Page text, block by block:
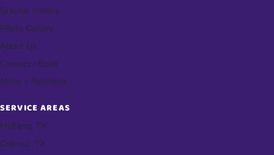
Graphic Panels
Photo Gallery
About Us
Contact / Book
Make a Payment
SERVICE AREAS
Midland, TX
Odessa, TX